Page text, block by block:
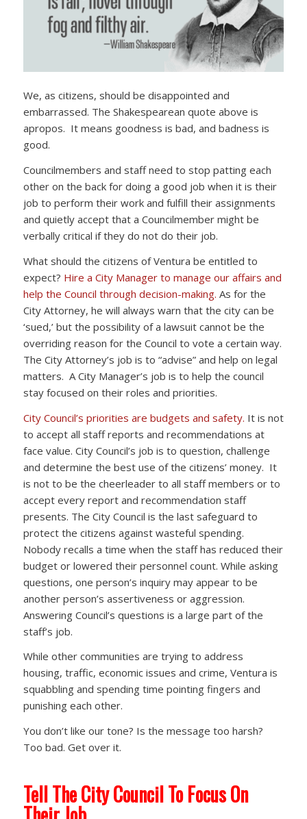
We, as citizens, should be disappointed and
embarrassed. The Shakespearean quote above is
apropos. It means goodness is bad, and badness is
good.
Councilmembers and staff need to stop patting each
other on the back for doing a good job when it is their
job to perform their work and fulfill their assignments
and quietly accept that a Councilmember might be
verbally critical if they do not do their job.
What should the citizens of Ventura be entitled to
expect? Hire a City Manager to manage our affairs and
help the Council through decision-making. As for the
City Attorney, he will always warn that the city can be
‘sued,’ but the possibility of a lawsuit cannot be the
overriding reason for the Council to vote a certain way.
The City Attorney’s job is to “advise” and help on legal
matters. A City Manager’s job is to help the council
stay focused on their roles and priorities.
City Council’s priorities are budgets and safety. It is not
to accept all staff reports and recommendations at
face value. City Council’s job is to question, challenge
and determine the best use of the citizens’ money. It
is not to be the cheerleader to all staff members or to
accept every report and recommendation staff
presents. The City Council is the last safeguard to
protect the citizens against wasteful spending.
Nobody recalls a time when the staff has reduced their
budget or lowered their personnel count. While asking
questions, one person’s inquiry may appear to be
another person’s assertiveness or aggression.
Answering Council’s questions is a large part of the
staff’s job.
While other communities are trying to address
housing, traffic, economic issues and crime, Ventura is
squabbling and spending time pointing fingers and
punishing each other.
You don’t like our tone? Is the message too harsh?
Too bad. Get over it.
Tell The City Council To Focus On